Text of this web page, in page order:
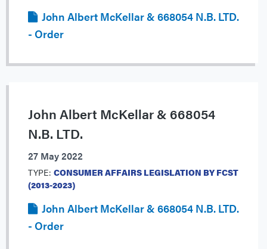
John Albert McKellar & 668054 N.B. LTD.
- Order
John Albert McKellar & 668054
N.B. LTD.
27 May 2022
TYPE: CONSUMER AFFAIRS LEGISLATION BY FCST
(2013-2023)
John Albert McKellar & 668054 N.B. LTD.
- Order